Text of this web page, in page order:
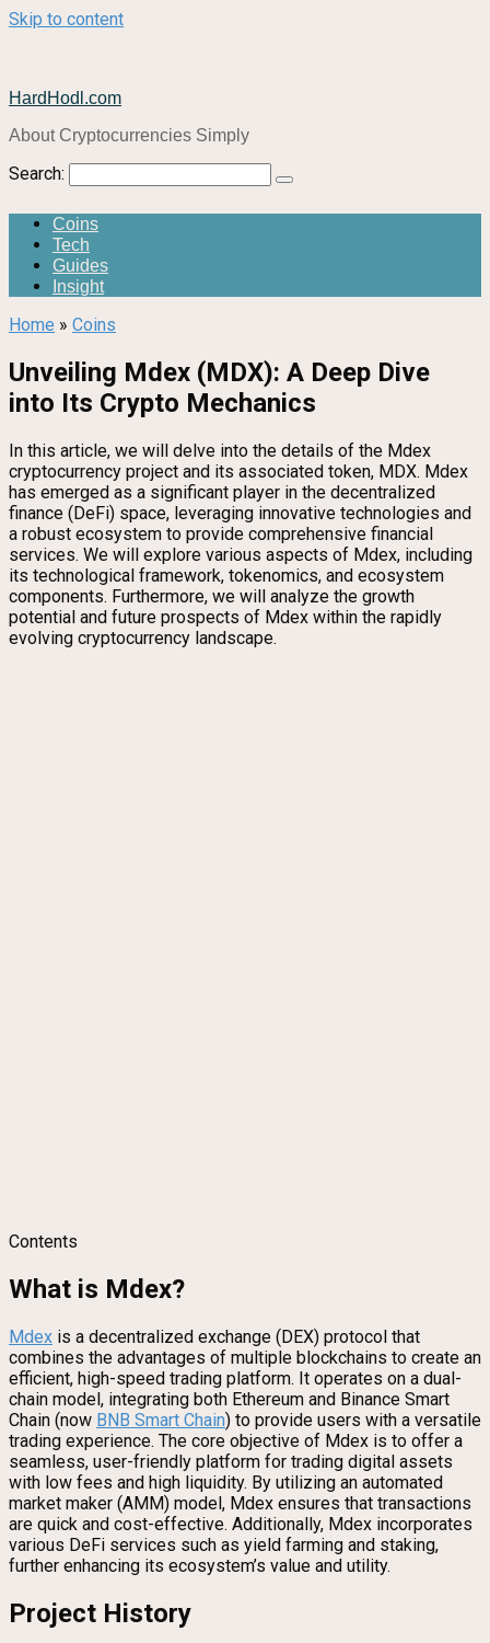
Skip to content
HardHodl.com
About Cryptocurrencies Simply
Search:
Coins
Tech
Guides
Insight
Home » Coins
Unveiling Mdex (MDX): A Deep Dive
into Its Crypto Mechanics
In this article, we will delve into the details of the Mdex
cryptocurrency project and its associated token, MDX. Mdex
has emerged as a significant player in the decentralized
finance (DeFi) space, leveraging innovative technologies and
a robust ecosystem to provide comprehensive financial
services. We will explore various aspects of Mdex, including
its technological framework, tokenomics, and ecosystem
components. Furthermore, we will analyze the growth
potential and future prospects of Mdex within the rapidly
evolving cryptocurrency landscape.
Contents
What is Mdex?
Mdex is a decentralized exchange (DEX) protocol that
combines the advantages of multiple blockchains to create an
efficient, high-speed trading platform. It operates on a dual-
chain model, integrating both Ethereum and Binance Smart
Chain (now BNB Smart Chain) to provide users with a versatile
trading experience. The core objective of Mdex is to offer a
seamless, user-friendly platform for trading digital assets
with low fees and high liquidity. By utilizing an automated
market maker (AMM) model, Mdex ensures that transactions
are quick and cost-effective. Additionally, Mdex incorporates
various DeFi services such as yield farming and staking,
further enhancing its ecosystem’s value and utility.
Project History